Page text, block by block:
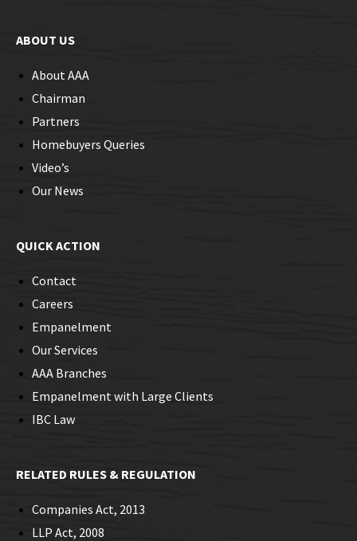
ABOUT US
About AAA
Chairman
Partners
Homebuyers Queries
Video’s
Our News
QUICK ACTION
Contact
Careers
Empanelment
Our Services
AAA Branches
Empanelment with Large Clients
IBC Law
RELATED RULES & REGULATION
Companies Act, 2013
LLP Act, 2008